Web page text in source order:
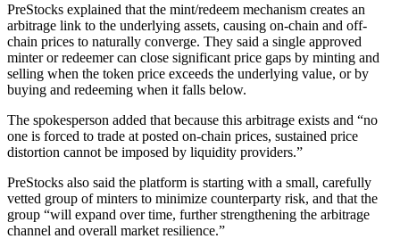
PreStocks explained that the mint/redeem mechanism creates an
arbitrage link to the underlying assets, causing on-chain and off-
chain prices to naturally converge. They said a single approved
minter or redeemer can close significant price gaps by minting and
selling when the token price exceeds the underlying value, or by
buying and redeeming when it falls below.
The spokesperson added that because this arbitrage exists and “no
one is forced to trade at posted on-chain prices, sustained price
distortion cannot be imposed by liquidity providers.”
PreStocks also said the platform is starting with a small, carefully
vetted group of minters to minimize counterparty risk, and that the
group “will expand over time, further strengthening the arbitrage
channel and overall market resilience.”